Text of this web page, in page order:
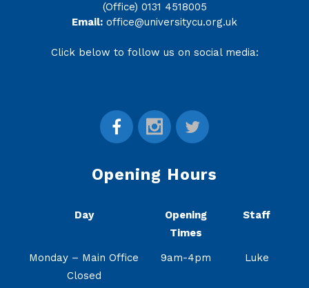
(Office) 0131 4518005
Email: office@universitycu.org.uk
Click below to follow us on social media:
Opening Hours
Day
Opening
Times
Staff
Monday – Main Office
Closed
9am-4pm Luke